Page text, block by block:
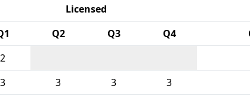
Licensed
Q2 Q3 Q4
2
3 3 3 3